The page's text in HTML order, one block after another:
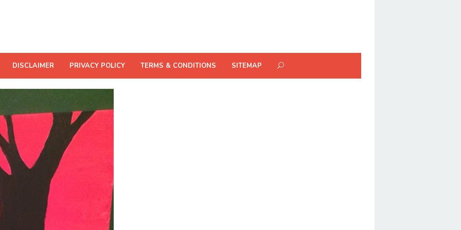
DISCLAIMER PRIVACY POLICY TERMS & CONDITIONS SITEMAP